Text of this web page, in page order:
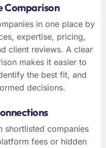
Comparison
in one place by
expertise, pricing,
client reviews. A clear
makes it easier to
the best fit, and
decisions.
shortlisted companies
fees or hidden